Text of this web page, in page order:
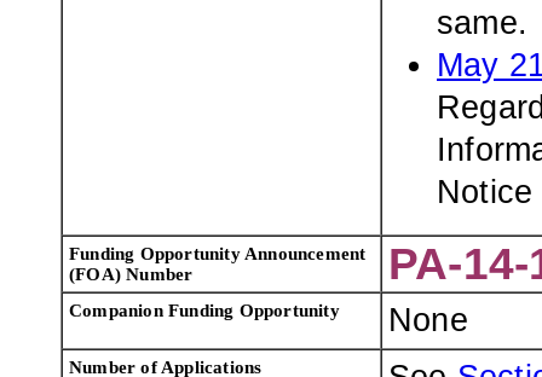
same.
May
Notice
Funding Opportunity Announcement
(FOA) Number
PA-14-
Companion Funding Opportunity None
Number of Applications